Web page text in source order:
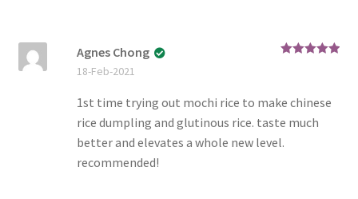
Agnes Chong
18-Feb-2021
1st time trying out mochi rice to make chinese
rice dumpling and glutinous rice. taste much
better and elevates a whole new level.
recommended!